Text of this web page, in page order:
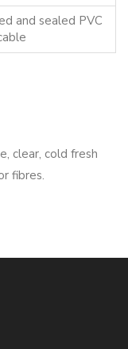
and sealed PVC
clear, cold fresh
fibres.